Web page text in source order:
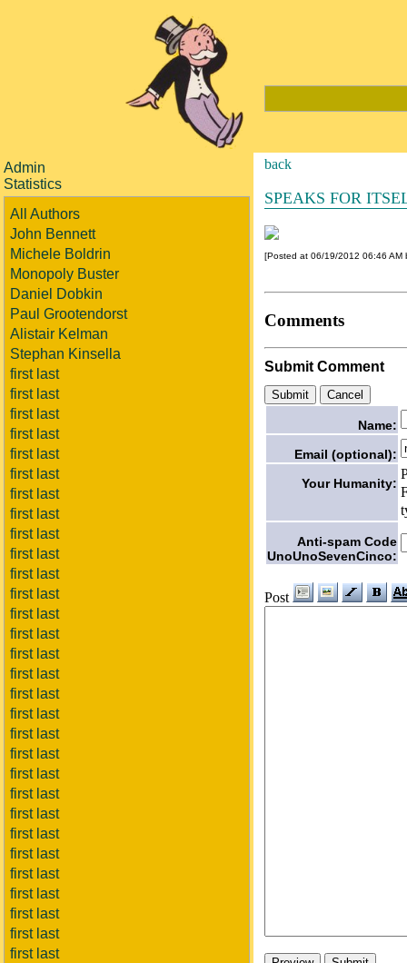
Admin
Statistics
All Authors
John Bennett
Michele Boldrin
Monopoly Buster
Daniel Dobkin
Paul Grootendorst
Alistair Kelman
Stephan Kinsella
first last
first last
first last
first last
first last
first last
first last
first last
first last
first last
first last
first last
first last
first last
first last
first last
first last
first last
first last
first last
first last
first last
first last
first last
first last
first last
first last
first last
first last
first last
back
SPEAKS FOR
[Posted at 06/19/2012 06:46 AM
Comments
Submit Comment
Name:
Email (optional):
Your Humanity:
Anti-spam Code
UnoUnoSevenCinco:
Post